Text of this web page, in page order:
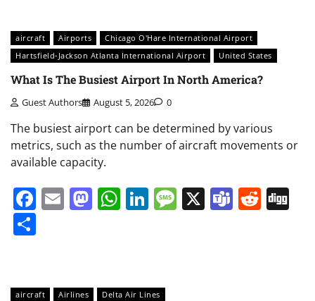
aircraft Airports
Chicago O'Hare International Airport
Hartsfield-Jackson Atlanta International Airport
United States
What Is The Busiest Airport In North America?
Guest Authors August 5, 2026 0
The busiest airport can be determined by various
metrics, such as the number of aircraft movements or
available capacity.
Facebook
EmailMastodon
WhatsApp
LinkedIn
Message
X Teams
aircraft Airlines
Delta Air Lines